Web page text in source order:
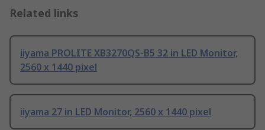
Related links
iiyama PROLITE XB3270QS-B5 32 in LED Monitor,
2560 x 1440 pixel
iiyama 27 in LED Monitor, 2560 x 1440 pixel